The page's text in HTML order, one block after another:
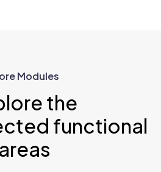
Modules
the
functional
areas